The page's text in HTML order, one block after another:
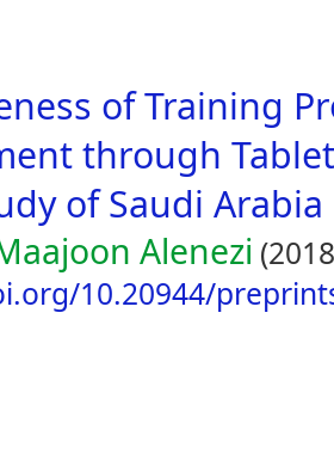
of Training
through
of Saudi Arabia
Alenezi
10.20944/